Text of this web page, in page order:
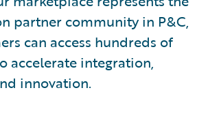
partner community in P&C,
can access hundreds of
accelerate integration,
innovation.